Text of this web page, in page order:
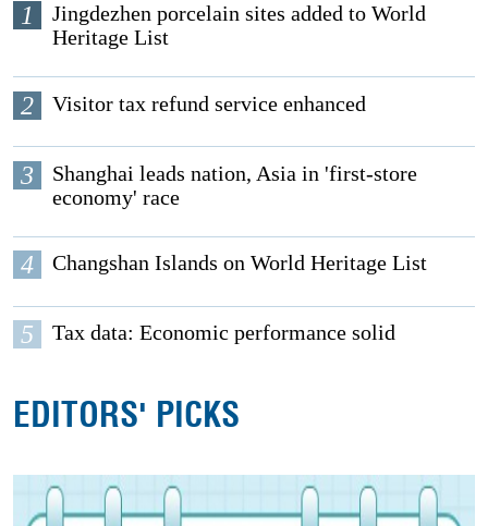
1
Jingdezhen porcelain sites added to World
Heritage List
2 Visitor tax refund service enhanced
3
Shanghai leads nation, Asia in 'first-store
economy' race
4 Changshan Islands on World Heritage List
5 Tax data: Economic performance solid
EDITORS' PICKS